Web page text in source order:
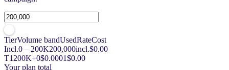
TierVolume bandUsedRateCost
Incl.0 – 200K200,000incl.$0.00
T1200K+0$0.0001$0.00
Your plan total